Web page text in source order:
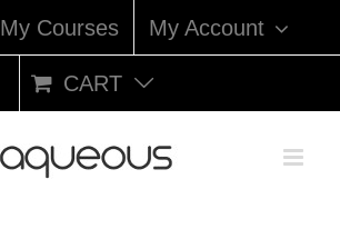
My Courses My Account
CART